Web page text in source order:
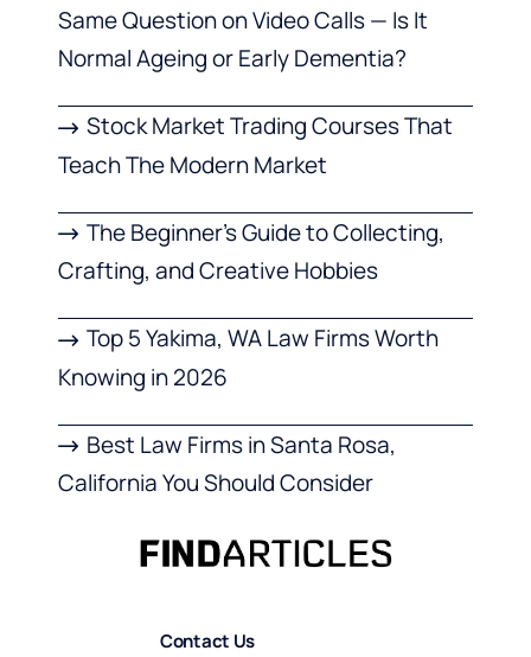
Same Question on Video Calls — Is It
Normal Ageing or Early Dementia?
Stock Market Trading Courses That
Teach The Modern Market
The Beginner’s Guide to Collecting,
Crafting, and Creative Hobbies
Top 5 Yakima, WA Law Firms Worth
Knowing in 2026
Best Law Firms in Santa Rosa,
California You Should Consider
Contact Us